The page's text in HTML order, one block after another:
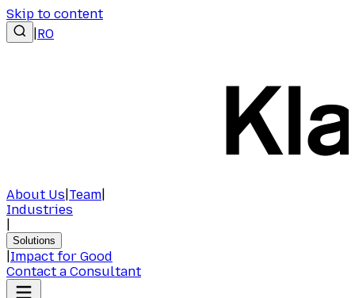
Skip to content
RO
About Us Team
Industries
Solutions
Impact for Good
Contact a Consultant